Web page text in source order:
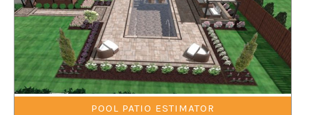
POOL PATIO ESTIMATOR